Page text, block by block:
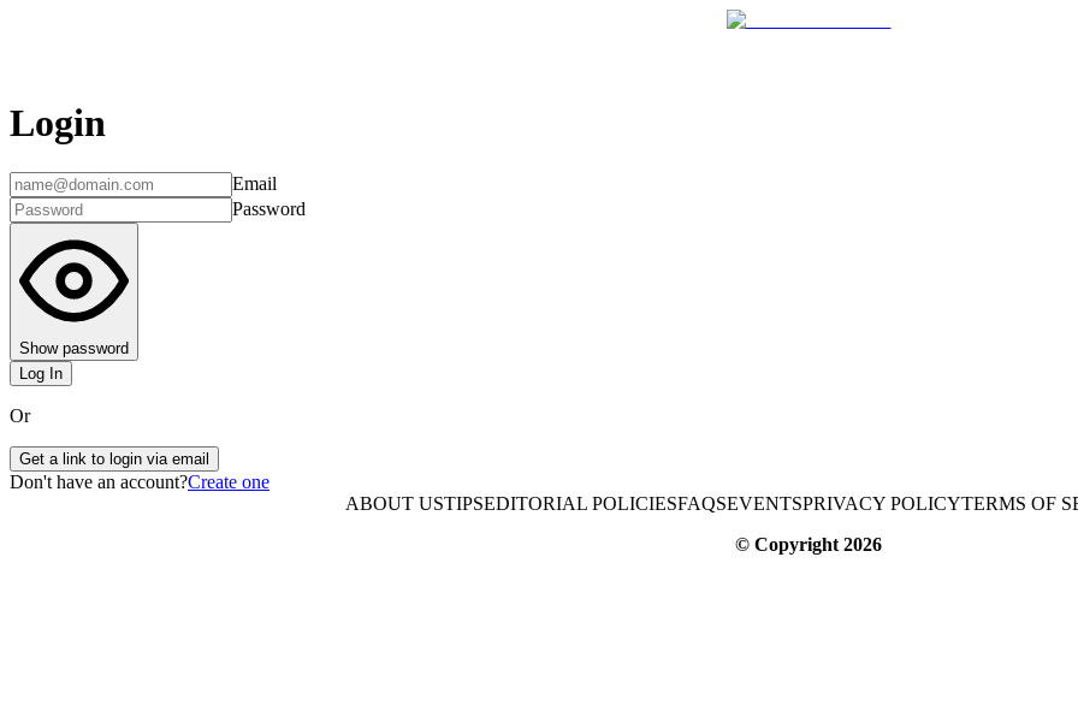
Login
Email
Password
Show password
Log In
Or
Get a link to login via email
Don't have an account?Create one
ABOUT USTIPSEDITORIAL POLICIESFAQSEVENTSPRIVACY POLICYTERMS OF
© Copyright 2026